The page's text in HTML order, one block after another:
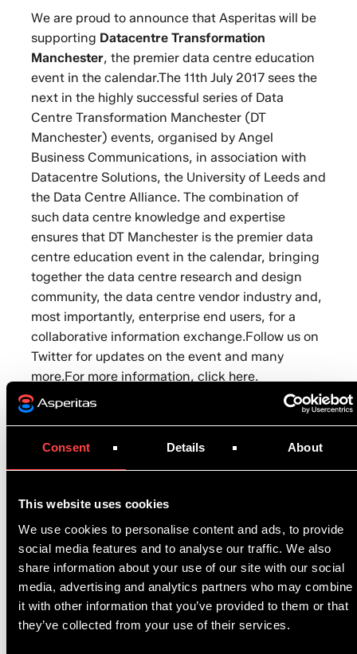
Consent Details About
This website uses cookies
We use cookies to personalise content and ads, to provide
social media features and to analyse our traffic. We also
share information about your use of our site with our social
media, advertising and analytics partners who may combine
it with other information that you’ve provided to them or that
they’ve collected from your use of their services.
We are proud to announce that Asperitas will be
supporting Datacentre Transformation
Manchester, the premier data centre education
event in the calendar.The 11th July 2017 sees the
next in the highly successful series of Data
Centre Transformation Manchester (DT
Manchester) events, organised by Angel
Business Communications, in association with
Datacentre Solutions, the University of Leeds and
the Data Centre Alliance. The combination of
such data centre knowledge and expertise
ensures that DT Manchester is the premier data
centre education event in the calendar, bringing
together the data centre research and design
community, the data centre vendor industry and,
most importantly, enterprise end users, for a
collaborative information exchange.Follow us on
Twitterfor updates on the event and many
more.For more information, click here.
Related articles
News June 8, 2026
Metaline becomes exclusive reseller of Asperitas
solutions in France